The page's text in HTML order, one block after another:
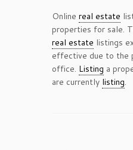
Online real estate
properties for sale.
real estate listings
effective due to the
office. Listing a
are currently listing.